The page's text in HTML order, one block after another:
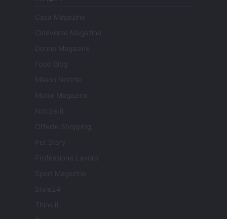
Casa Magazine
Cineverse Magazine
Donne Magazine
Food Blog
Milano Notizie
Motor Magazine
Notizie.it
Offerte Shopping
Pet Story
Professione Lavoro
Sport Magazine
Style24
Think.it